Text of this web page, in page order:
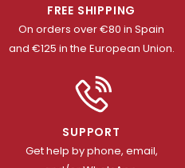
FREE SHIPPING
On orders over €80 in Spain
and €125 in the European Union.
SUPPORT
Get help by phone, email,